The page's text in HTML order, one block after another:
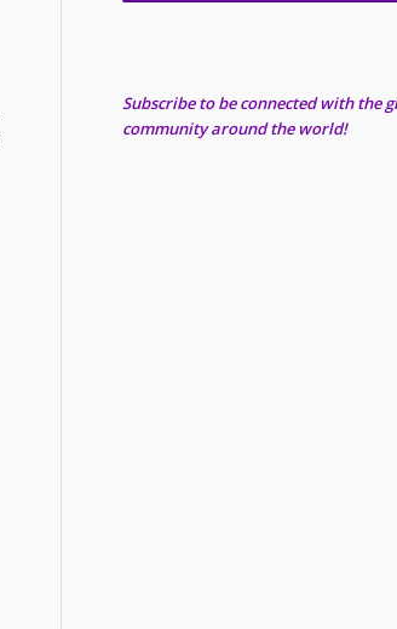
Subscribe to be connected with the
community around the world!